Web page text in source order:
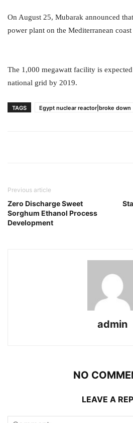
On August 25, Mubarak announced
power plant on the Mediterranean
The 1,000 megawatt facility is
national grid by 2019.
TAGS Egypt nuclear reactor|broke down
Previous article
Zero Discharge Sweet
Sorghum Ethanol Process
Development
admin
NO
LEAVE A